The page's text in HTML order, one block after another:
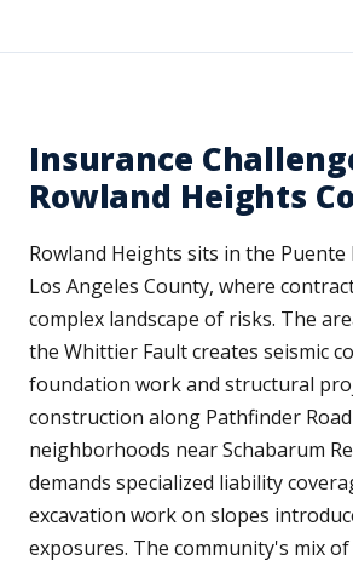
Insurance
Rowland Heights
Rowland Heights sits in the
Los Angeles County, where
complex landscape of risks. The
the Whittier Fault creates seismic
foundation work and structural
construction along Pathfinder
neighborhoods near Schabarum
demands specialized liability
excavation work on slopes
exposures. The community's mix